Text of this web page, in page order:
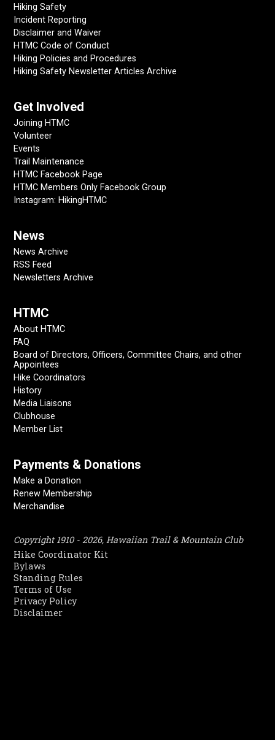
Hiking Safety
Incident Reporting
Disclaimer and Waiver
HTMC Code of Conduct
Hiking Policies and Procedures
Hiking Safety Newsletter Articles Archive
Get Involved
Joining HTMC
Volunteer
Events
Trail Maintenance
HTMC Facebook Page
HTMC Members Only Facebook Group
Instagram: HikingHTMC
News
News Archive
RSS Feed
Newsletters Archive
HTMC
About HTMC
FAQ
Board of Directors, Officers, Committee Chairs, and other
Appointees
Hike Coordinators
History
Media Liaisons
Clubhouse
Member List
Payments & Donations
Make a Donation
Renew Membership
Merchandise
Copyright 1910 - 2026, Hawaiian Trail & Mountain Club
Hike Coordinator Kit
Bylaws
Standing Rules
Terms of Use
Privacy Policy
Disclaimer